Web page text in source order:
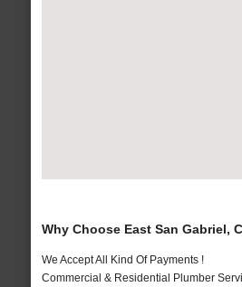
Why Choose East San Gabriel,
We Accept All Kind Of Payments !
Commercial & Residential Plumber